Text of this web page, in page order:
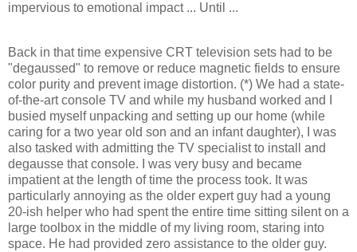
impervious to emotional impact ... Until ...
Back in that time expensive CRT television sets had to be
"degaussed" to remove or reduce magnetic fields to ensure
color purity and prevent image distortion. (*) We had a state-
of-the-art console TV and while my husband worked and I
busied myself unpacking and setting up our home (while
caring for a two year old son and an infant daughter), I was
also tasked with admitting the TV specialist to install and
degausse that console. I was very busy and became
impatient at the length of time the process took. It was
particularly annoying as the older expert guy had a young
20-ish helper who had spent the entire time sitting silent on a
large toolbox in the middle of my living room, staring into
space. He had provided zero assistance to the older guy.